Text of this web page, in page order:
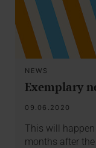
NEWS
Exemplary
09.06.2020
This will
months after